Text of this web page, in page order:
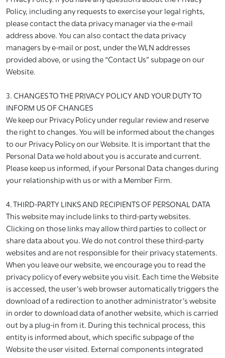
Policy, including any requests to exercise your legal rights,
please contact the data privacy manager via the e-mail
address above. You can also contact the data privacy
managers by e-mail or post, under the WLN addresses
provided above, or using the “Contact Us” subpage on our
Website.
3. CHANGES TO THE PRIVACY POLICY AND YOUR DUTY TO
INFORM US OF CHANGES
We keep our Privacy Policy under regular review and reserve
the right to changes. You will be informed about the changes
to our Privacy Policy on our Website. It is important that the
Personal Data we hold about you is accurate and current.
Please keep us informed, if your Personal Data changes during
your relationship with us or with a Member Firm.
4. THIRD-PARTY LINKS AND RECIPIENTS OF PERSONAL DATA
This website may include links to third-party websites.
Clicking on those links may allow third parties to collect or
share data about you. We do not control these third-party
websites and are not responsible for their privacy statements.
When you leave our website, we encourage you to read the
privacy policy of every website you visit. Each time the Website
is accessed, the user’s web browser automatically triggers the
download of a redirection to another administrator’s website
in order to download data of another website, which is carried
out by a plug-in from it. During this technical process, this
entity is informed about, which specific subpage of the
Website the user visited. External components integrated